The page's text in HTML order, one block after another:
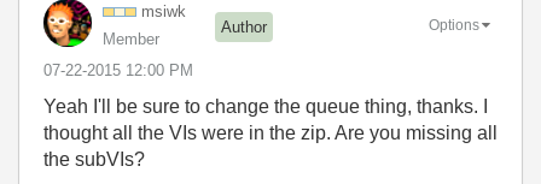
msiwk
Member
Author
‎07-22-2015 12:00 PM
Options
Yeah I'll be sure to change the queue thing, thanks. I
thought all the VIs were in the zip. Are you missing all
the subVIs?